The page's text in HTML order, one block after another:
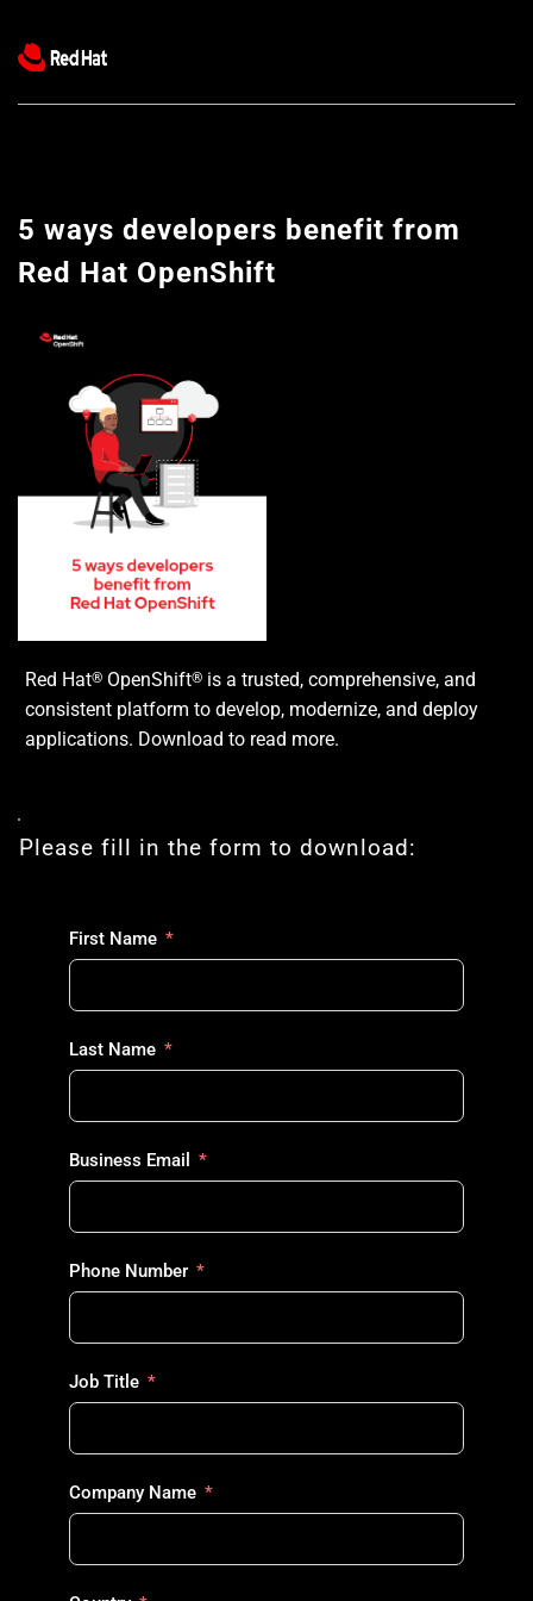
5 ways developers benefit from
Red Hat OpenShift
Red Hat® OpenShift® is a trusted, comprehensive, and
consistent platform to develop, modernize, and deploy
applications. Download to read more.
Please fill in the form to download:
First Name
Last Name
Business Email
Phone Number
Job Title
Company Name